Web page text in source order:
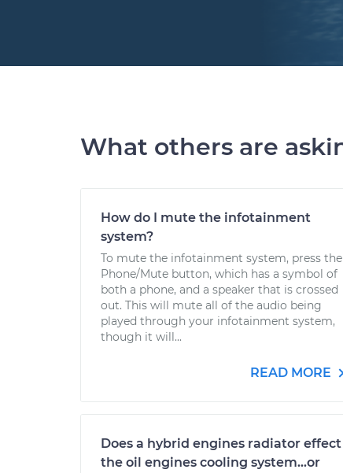
What others are
How do I mute the infotainment
system?
To mute the infotainment system, press the
Phone/Mute button, which has a symbol of
both a phone, and a speaker that is crossed
out. This will mute all of the audio being
played through your infotainment system,
though it will...
READ MORE
Does a hybrid engines radiator effect
the oil engines cooling system...or